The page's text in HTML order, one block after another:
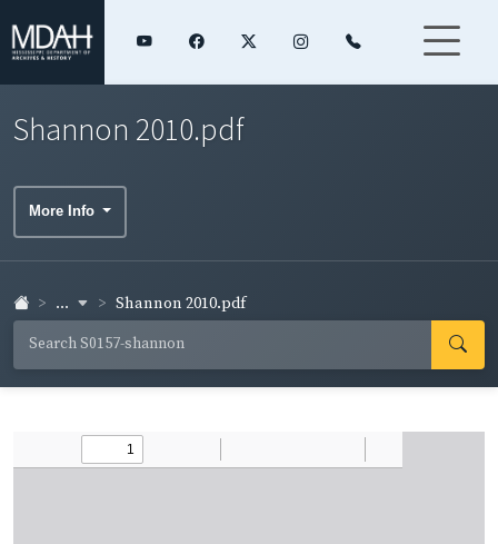
Shannon 2010.pdf
More Info
... Shannon 2010.pdf